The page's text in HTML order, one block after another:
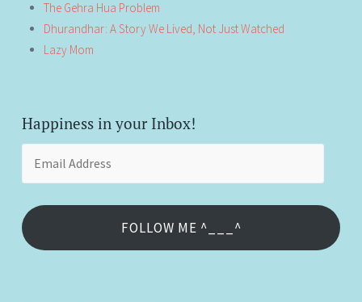
The Gehra Hua Problem
Dhurandhar: A Story We Lived, Not Just Watched
Lazy Mom
Happiness in your Inbox!
FOLLOW ME ^___^